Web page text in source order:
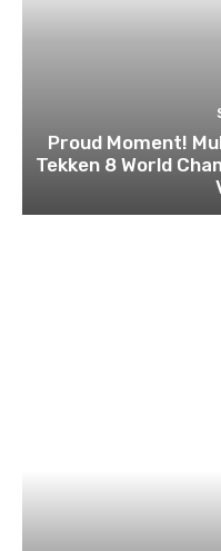
Proud Moment!
Tekken 8 World